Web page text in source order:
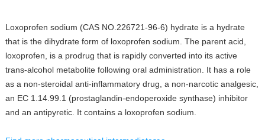
Loxoprofen sodium (CAS NO.226721-96-6) hydrate is a hydrate
that is the dihydrate form of loxoprofen sodium. The parent acid,
loxoprofen, is a prodrug that is rapidly converted into its active
trans-alcohol metabolite following oral administration. It has a role
as a non-steroidal anti-inflammatory drug, a non-narcotic analgesic,
an EC 1.14.99.1 (prostaglandin-endoperoxide synthase) inhibitor
and an antipyretic. It contains a loxoprofen sodium.